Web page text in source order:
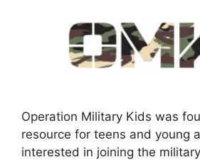
Operation Military Kids was
resource for teens and young
interested in joining the